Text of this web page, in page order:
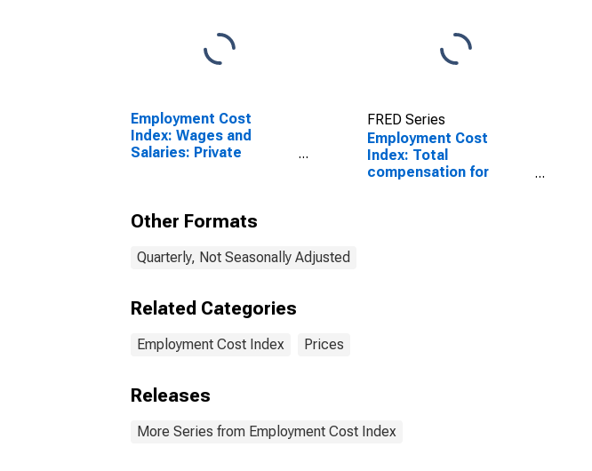
Employment Cost
Index: Wages and
Salaries: Private
FRED Series
Employment Cost
Index: Total
compensation for
Other Formats
Quarterly, Not Seasonally Adjusted
Related Categories
Employment Cost Index Prices
Releases
More Series from Employment Cost Index